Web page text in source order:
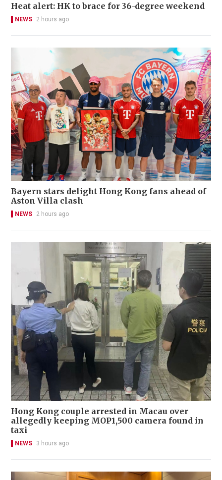
Heat alert: HK to brace for 36-degree weekend
NEWS 2 hours ago
Bayern stars delight Hong Kong fans ahead of
Aston Villa clash
NEWS 2 hours ago
Hong Kong couple arrested in Macau over
allegedly keeping MOP1,500 camera found in
taxi
NEWS 3 hours ago